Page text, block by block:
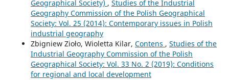
Geographical Society) , Studies of the Industrial
Geography Commission of the Polish Geographical
Society: Vol. 25 (2014): Contemporary issues in Polish
industrial geography
Zbigniew Zioło, Wioletta Kilar, Contens , Studies of the
Industrial Geography Commission of the Polish
Geographical Society: Vol. 33 No. 2 (2019): Conditions
for regional and local development